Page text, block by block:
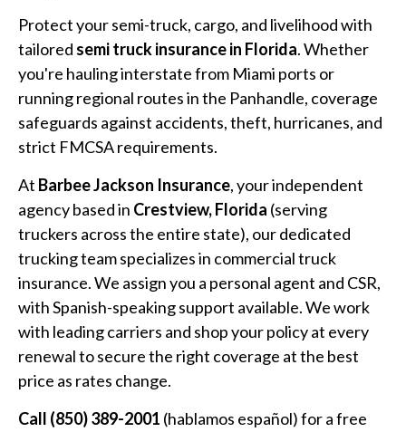
Protect your semi-truck, cargo, and livelihood with
tailored semi truck insurance in Florida. Whether
you're hauling interstate from Miami ports or
running regional routes in the Panhandle, coverage
safeguards against accidents, theft, hurricanes, and
strict FMCSA requirements.
At Barbee Jackson Insurance, your independent
agency based in Crestview, Florida (serving
truckers across the entire state), our dedicated
trucking team specializes in commercial truck
insurance. We assign you a personal agent and CSR,
with Spanish-speaking support available. We work
with leading carriers and shop your policy at every
renewal to secure the right coverage at the best
price as rates change.
Call (850) 389-2001 (hablamos español) for a free